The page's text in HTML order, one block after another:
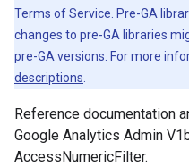
Terms of Service. Pre-GA
changes to pre-GA libraries
pre-GA versions. For more
descriptions
Reference documentation
Google Analytics Admin
AccessNumericFilter.